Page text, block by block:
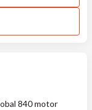
840 motor